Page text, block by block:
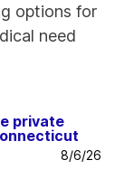
options for
need
private
8/6/26